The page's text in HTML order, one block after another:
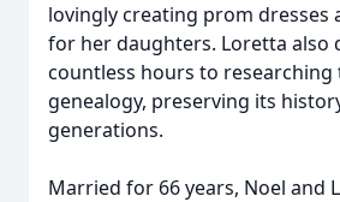
lovingly creating prom dresses
for her daughters. Loretta also
countless hours to researching
genealogy, preserving its
generations.
Married for 66 years, Noel and